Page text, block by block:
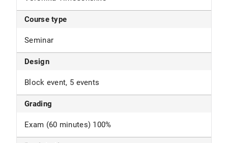
Course type
Seminar
Design
Block event, 5 events
Grading
Exam (60 minutes) 100%